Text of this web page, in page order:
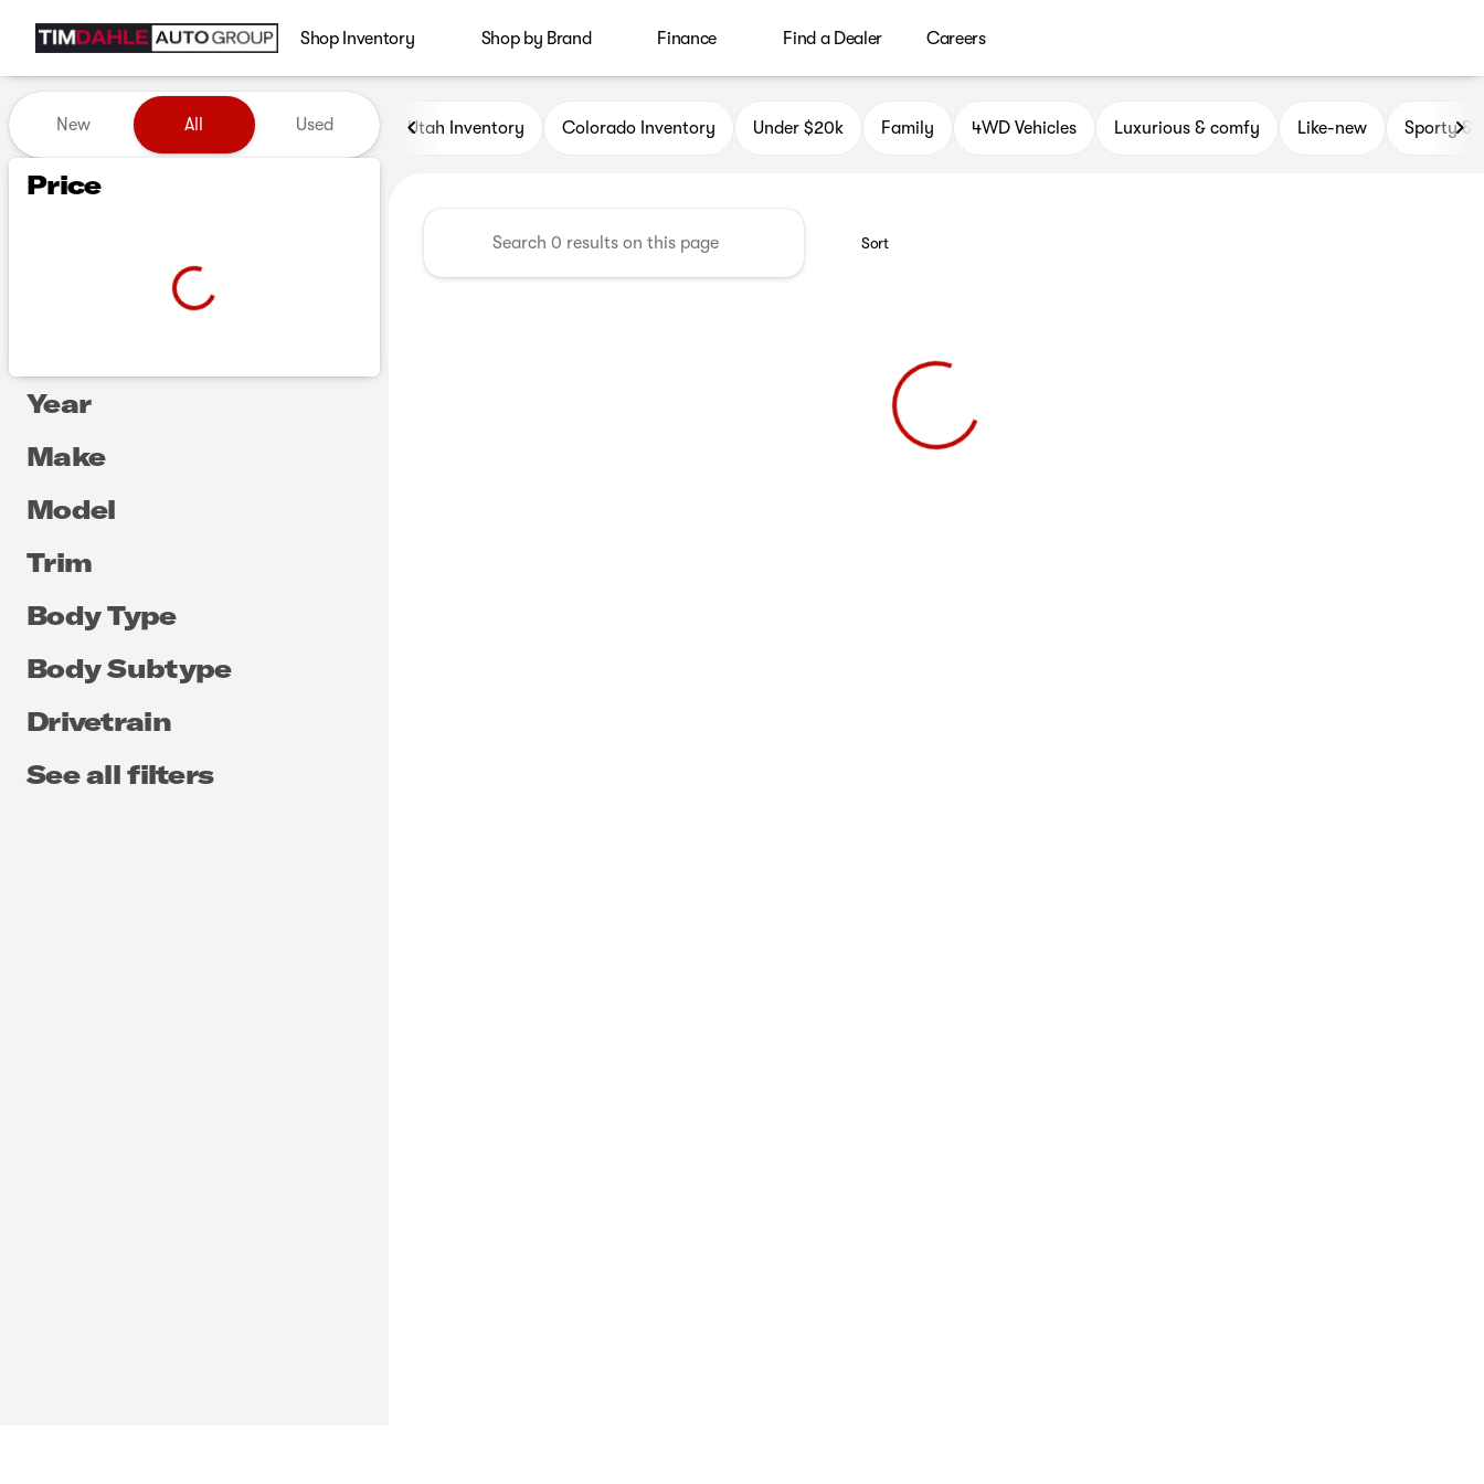
Shop Inventory Shop by Brand Finance Find a Dealer Careers
Vehicles for Sale at Tim Dahle Auto Group
New All Used
Price
Year
Make
Model
Trim
Body Type
Body Subtype
Drivetrain
See all filters
Utah Inventory Colorado Inventory Under $20k Family 4WD Vehicles Luxurious & comfy Like-new Sporty &
Sort